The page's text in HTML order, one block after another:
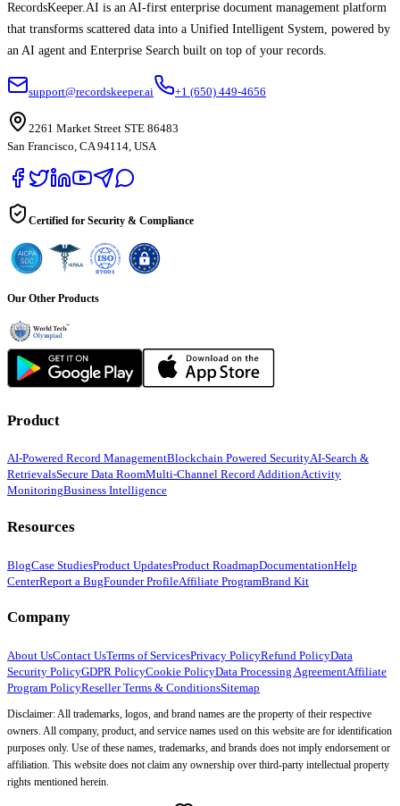
RecordsKeeper.AI is an AI-first enterprise document management platform
that transforms scattered data into a Unified Intelligent System, powered by
an AI agent and Enterprise Search built on top of your records.
support@recordskeeper.ai +1 (650) 449-4656
2261 Market Street STE 86483
San Francisco, CA 94114, USA
Certified for Security & Compliance
Our Other Products
Product
AI-Powered Record ManagementBlockchain Powered SecurityAI-Search &
RetrievalsSecure Data RoomMulti-Channel Record AdditionActivity
MonitoringBusiness Intelligence
Resources
BlogCase StudiesProduct UpdatesProduct RoadmapDocumentationHelp
CenterReport a BugFounder ProfileAffiliate ProgramBrand Kit
Company
About UsContact UsTerms of ServicesPrivacy PolicyRefund PolicyData
Security PolicyGDPR PolicyCookie PolicyData Processing AgreementAffiliate
Program PolicyReseller Terms & ConditionsSitemap
Disclaimer: All trademarks, logos, and brand names are the property of their respective
owners. All company, product, and service names used on this website are for identification
purposes only. Use of these names, trademarks, and brands does not imply endorsement or
affiliation. This website does not claim any ownership over third-party intellectual property
rights mentioned herein.